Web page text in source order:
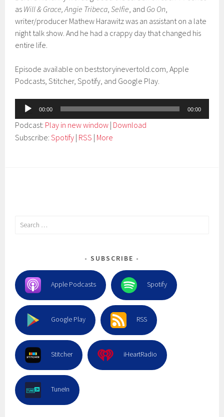
as Will & Grace, Angie Tribeca,Selfie, and Go On,
writer/producer Mathew Harawitz was an assistant on a late
night talk show. And he had a crappy day that changed his
entire life.
Episode available on beststoryinevertold.com, Apple
Podcasts, Stitcher, Spotify, and Google Play.
Audio
Player
00:00 00:00
Podcast: Play in new window | Download
Subscribe:Spotify | RSS | More
Search
SUBSCRIBE
Apple Podcasts Spotify
Google Play RSS
Stitcher iHeartRadio
TuneIn